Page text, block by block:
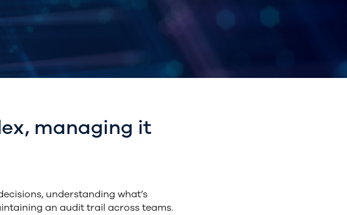
managing it
understanding what’s
an audit trail across teams.